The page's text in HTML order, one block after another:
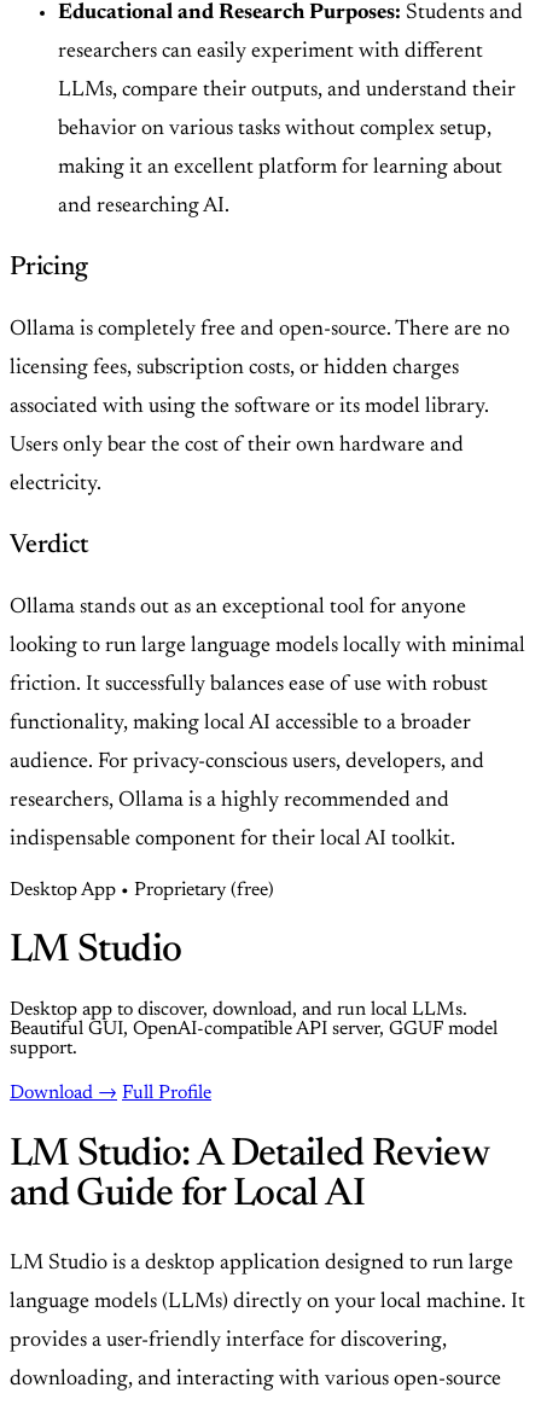
Educational and Research Purposes: Students and
researchers can easily experiment with different
LLMs, compare their outputs, and understand their
behavior on various tasks without complex setup,
making it an excellent platform for learning about
and researching AI.
Pricing
Ollama is completely free and open-source. There are no
licensing fees, subscription costs, or hidden charges
associated with using the software or its model library.
Users only bear the cost of their own hardware and
electricity.
Verdict
Ollama stands out as an exceptional tool for anyone
looking to run large language models locally with minimal
friction. It successfully balances ease of use with robust
functionality, making local AI accessible to a broader
audience. For privacy-conscious users, developers, and
researchers, Ollama is a highly recommended and
indispensable component for their local AI toolkit.
Desktop App • Proprietary (free)
LM Studio
Desktop app to discover, download, and run local LLMs.
Beautiful GUI, OpenAI-compatible API server, GGUF model
support.
Download → Full Profile
LM Studio: A Detailed Review
and Guide for Local AI
LM Studio is a desktop application designed to run large
language models (LLMs) directly on your local machine. It
provides a user-friendly interface for discovering,
downloading, and interacting with various open-source